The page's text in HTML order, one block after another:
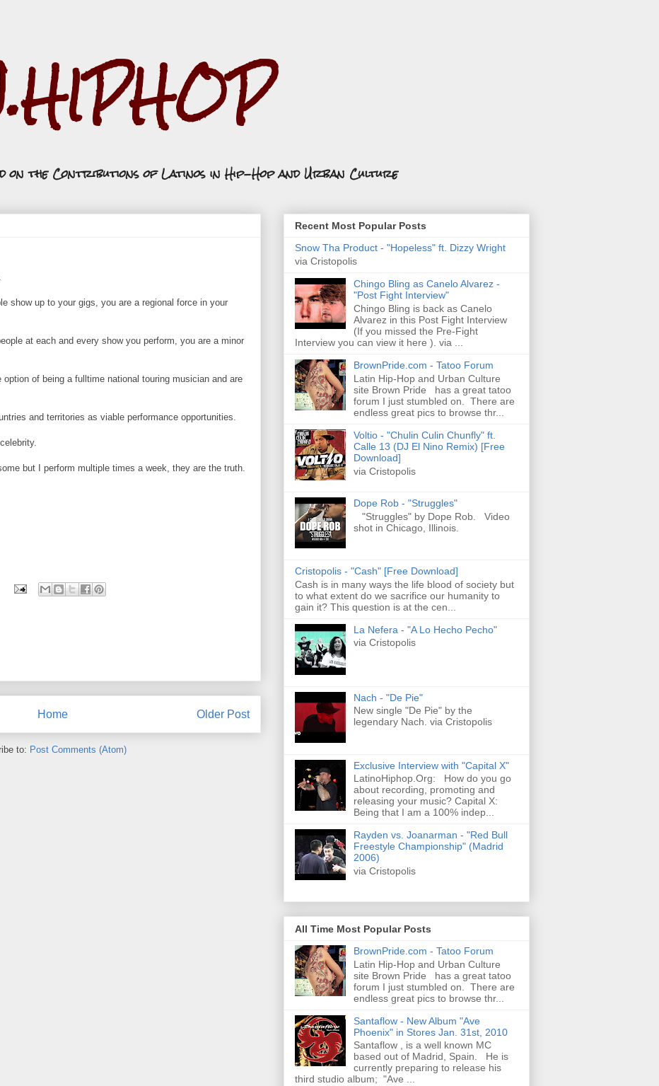
on the Contributions of Latinos in Hip-Hop and Urban Culture
show up to your gigs, you are a regional force in your
at each and every show you perform, you are a minor
of being a fulltime national touring musician and are
and territories as viable performance opportunities.
but I perform multiple times a week, they are the truth.
Older Post
Home
to: Post Comments (Atom)
Recent Most Popular Posts
Snow Tha Product - "Hopeless" ft. Dizzy Wright
via Cristopolis
Chingo Bling as Canelo Alvarez -
"Post Fight Interview"
Chingo Bling is back as Canelo
Alvarez in this Post Fight Interview
(If you missed the Pre-Fight
Interview you can view it here ). via ...
BrownPride.com - Tatoo Forum
Latin Hip-Hop and Urban Culture
site Brown Pride has a great tatoo
forum I just stumbled on. There are
endless great pics to browse thr...
Voltio - "Chulin Culin Chunfly" ft.
Calle 13 (DJ El Nino Remix) [Free
Download]
via Cristopolis
Dope Rob - "Struggles"
"Struggles" by Dope Rob. Video
shot in Chicago, Illinois.
Cristopolis - "Cash" [Free Download]
Cash is in many ways the life blood of society but
to what extent do we sacrifice our humanity to
gain it? This question is at the cen...
La Nefera - "A Lo Hecho Pecho"
via Cristopolis
Nach - "De Pie"
New single "De Pie" by the
legendary Nach. via Cristopolis
Exclusive Interview with "Capital X"
LatinoHiphop.Org: How do you go
about recording, promoting and
releasing your music? Capital X:
Being that I am a 100% indep...
Rayden vs. Joanarman - "Red Bull
Freestyle Championship" (Madrid
2006)
via Cristopolis
All Time Most Popular Posts
BrownPride.com - Tatoo Forum
Latin Hip-Hop and Urban Culture
site Brown Pride has a great tatoo
forum I just stumbled on. There are
endless great pics to browse thr...
Santaflow - New Album "Ave
Phoenix" in Stores Jan. 31st, 2010
Santaflow , is a well known MC
based out of Madrid, Spain. He is
currently preparing to release his
third studio album; "Ave ...